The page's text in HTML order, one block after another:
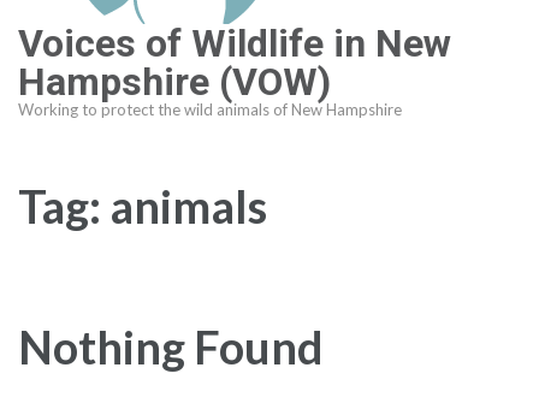
Voices of Wildlife in New
Hampshire (VOW)
Working to protect the wild animals of New Hampshire
Tag: animals
Nothing Found